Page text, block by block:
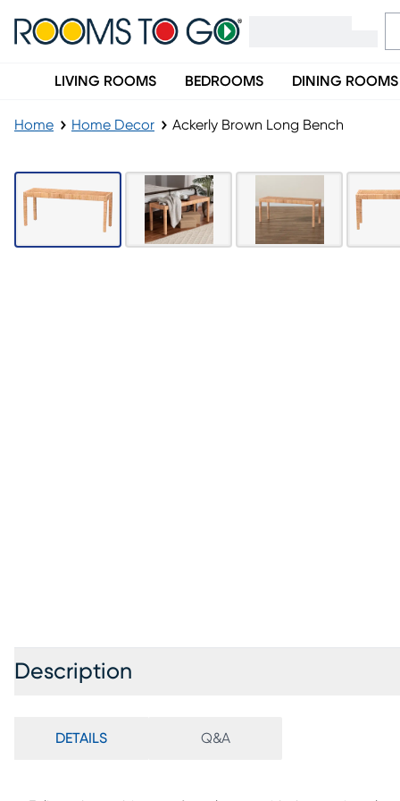
LIVING ROOMS BEDROOMS DINING ROOMS
Home Home Decor Ackerly Brown Long Bench
Description
DETAILS Q&A